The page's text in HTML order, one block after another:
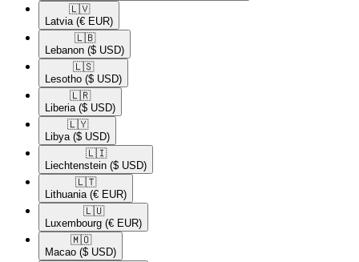
🇱🇻​
Latvia (€ EUR)
🇱🇧​
Lebanon ($ USD)
🇱🇸​
Lesotho ($ USD)
🇱🇷​
Liberia ($ USD)
🇱🇾​
Libya ($ USD)
🇱🇮​
Liechtenstein ($ USD)
🇱🇹​
Lithuania (€ EUR)
🇱🇺​
Luxembourg (€ EUR)
🇲🇴​
Macao ($ USD)